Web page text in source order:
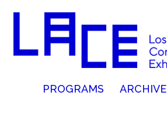
PROGRAMS ARCHIVE